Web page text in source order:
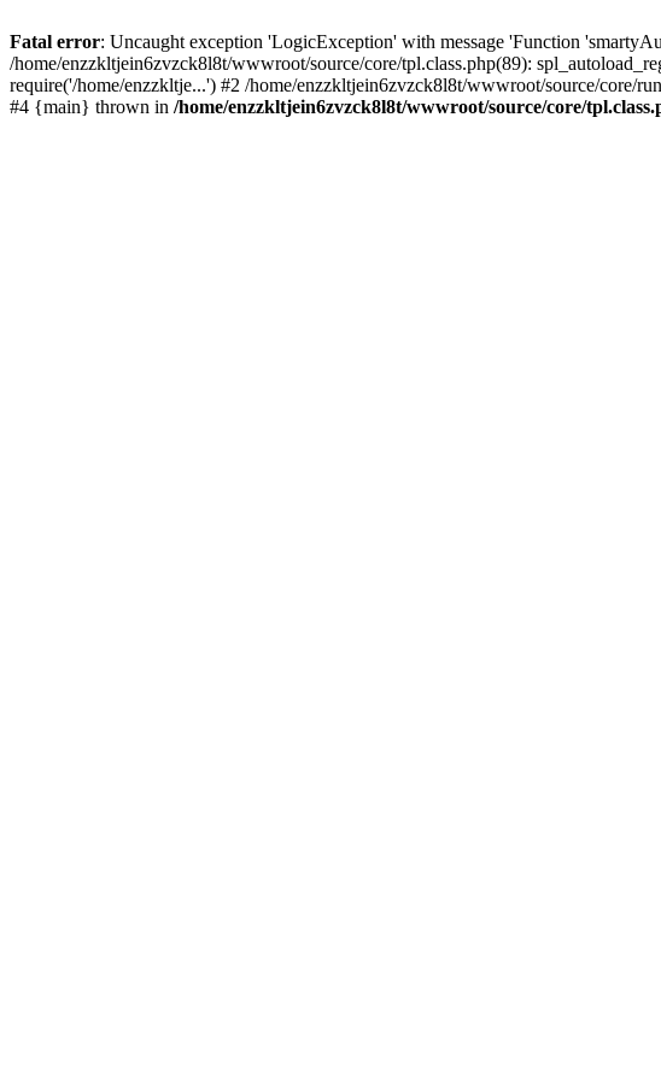
Fatal error: Uncaught exception 'LogicException' with message 'Function
/home/enzzkltjein6zvzck8l8t/wwwroot/source/core/tpl.class.php(89):
require('/home/enzzkltje...') #2 /home/enzzkltjein6zvzck8l8t/wwwroot/source/core/
#4 {main} thrown in /home/enzzkltjein6zvzck8l8t/wwwroot/source/core/